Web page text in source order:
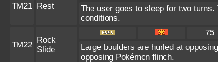
TM21 Rest
The user goes to sleep for two
conditions.
TM22
Rock
Slide
75
Large boulders are hurled at
opposing Pokémon flinch.